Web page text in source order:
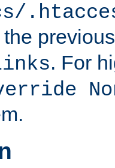
. For